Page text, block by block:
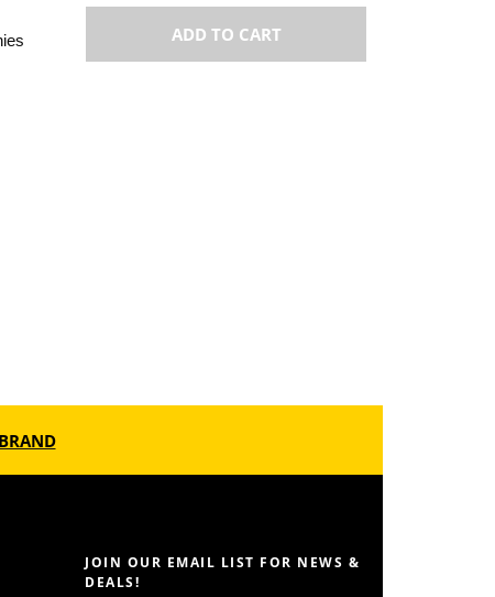
ADD TO CART
BRAND
JOIN OUR EMAIL LIST FOR NEWS &
DEALS!